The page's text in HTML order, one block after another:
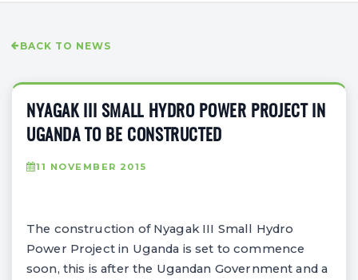
BACK TO NEWS
NYAGAK III SMALL HYDRO POWER PROJECT IN
UGANDA TO BE CONSTRUCTED
11 NOVEMBER 2015
The construction of Nyagak III Small Hydro
Power Project in Uganda is set to commence
soon, this is after the Ugandan Government and a